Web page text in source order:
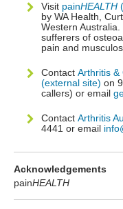
Visit painHEALTH
by WA Health,
Western Australia.
sufferers of
pain and
Contact Arthritis &
(external site) on
callers) or email
Contact Arthritis
4441 or email
Acknowledgements
painHEALTH